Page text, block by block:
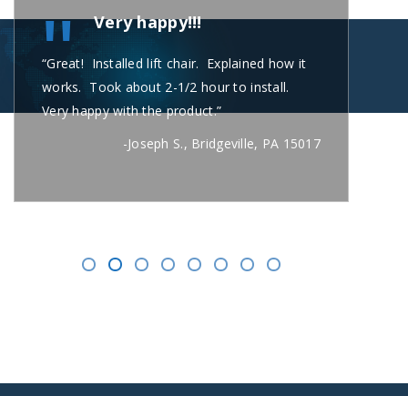
" Very happy!!!
“Great! Installed lift chair. Explained how it
works. Took about 2-1/2 hour to install.
Very happy with the product.”
-Joseph S., Bridgeville, PA 15017